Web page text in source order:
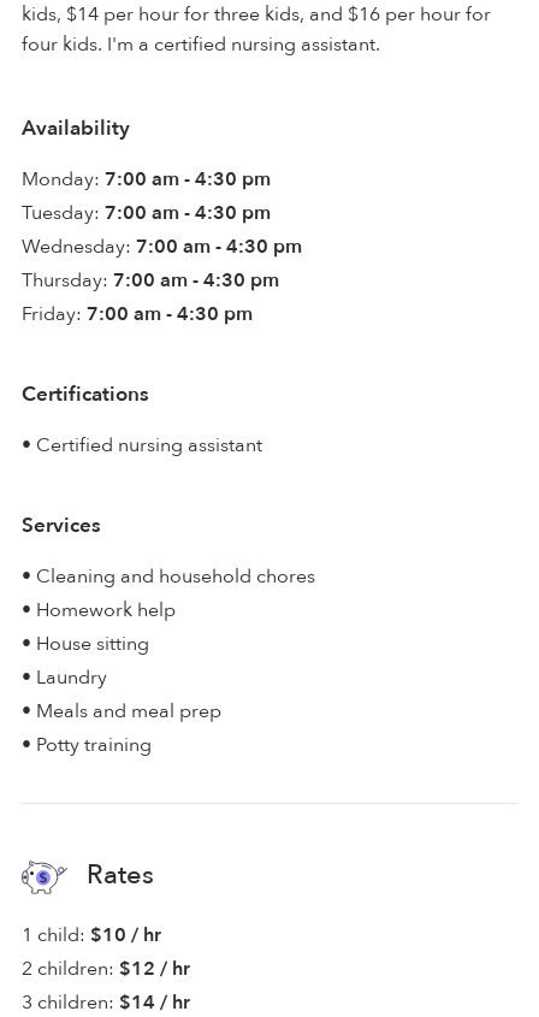
kids, $14 per hour for three kids, and $16 per hour for
four kids. I'm a certified nursing assistant.
Availability
Monday: 7:00 am - 4:30 pm
Tuesday: 7:00 am - 4:30 pm
Wednesday: 7:00 am - 4:30 pm
Thursday: 7:00 am - 4:30 pm
Friday: 7:00 am - 4:30 pm
Certifications
• Certified nursing assistant
Services
• Cleaning and household chores
• Homework help
• House sitting
• Laundry
• Meals and meal prep
• Potty training
Rates
1 child: $10 / hr
2 children: $12 / hr
3 children: $14 / hr